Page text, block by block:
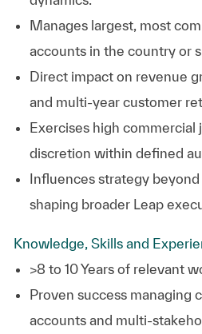
Manages largest, most
accounts in the country or
Direct impact on revenue
and multi‑year customer
Exercises high commercial
discretion within defined
Influences strategy beyond
shaping broader Leap
Knowledge, Skills and
>8 to 10 Years of relevant
Proven success managing
accounts and